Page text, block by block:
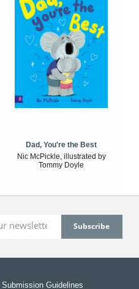
Dad, You're the Best
Nic McPickle, illustrated by
Tommy Doyle
Submission Guidelines